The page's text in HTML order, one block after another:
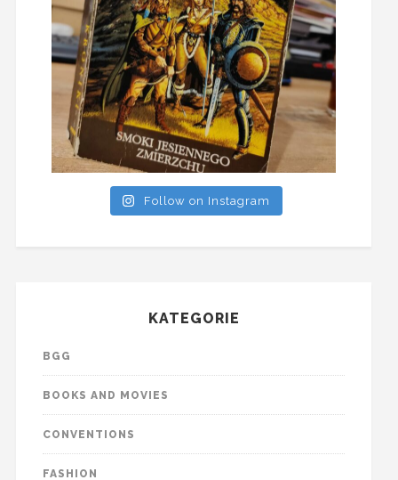
Follow on Instagram
KATEGORIE
BGG
BOOKS AND MOVIES
CONVENTIONS
FASHION